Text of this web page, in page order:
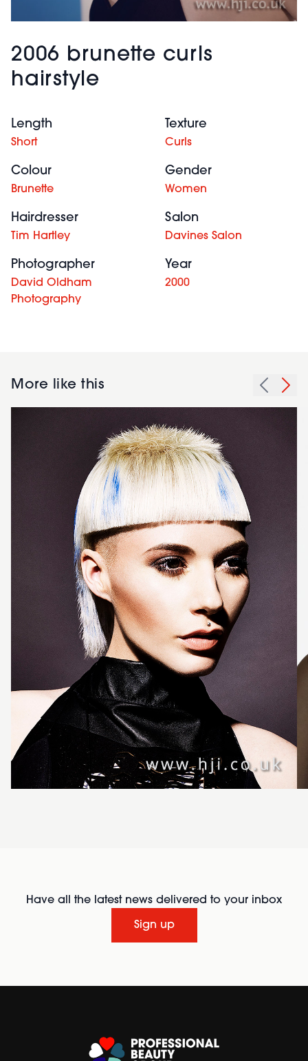
2006 brunette curls
hairstyle
Length
Short
Texture
Curls
Colour
Brunette
Gender
Women
Hairdresser
Tim Hartley
Salon
Davines Salon
Photographer
David Oldham
Photography
Year
2000
More like this
Have all the latest news delivered to your inbox
Sign up